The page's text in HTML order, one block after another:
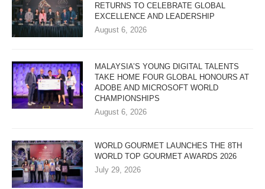
RETURNS TO CELEBRATE GLOBAL
EXCELLENCE AND LEADERSHIP
August 6, 2026
MALAYSIA’S YOUNG DIGITAL TALENTS
TAKE HOME FOUR GLOBAL HONOURS AT
ADOBE AND MICROSOFT WORLD
CHAMPIONSHIPS
August 6, 2026
WORLD GOURMET LAUNCHES THE 8TH
WORLD TOP GOURMET AWARDS 2026
July 29, 2026